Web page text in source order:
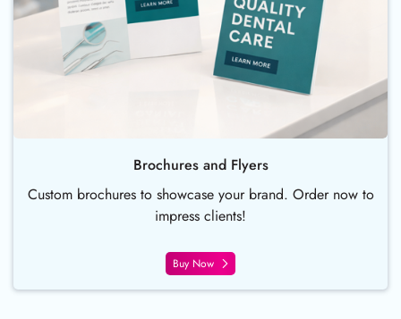
Brochures and Flyers
Custom brochures to showcase your brand. Order now to
impress clients!
Buy Now